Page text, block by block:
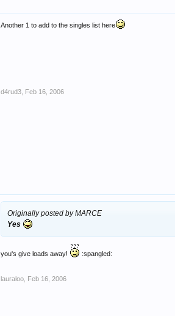
Another 1 to add to the singles list here
d4rud3 Feb 16, 2006
Originally posted by MARCE
Yes
you's give loads away! :spangled:
lauraloo Feb 16, 2006